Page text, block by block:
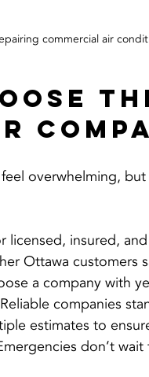
commercial air
overwhelming,
licensed, insured,
Ottawa customers
a company with
companies
estimates to
don’t